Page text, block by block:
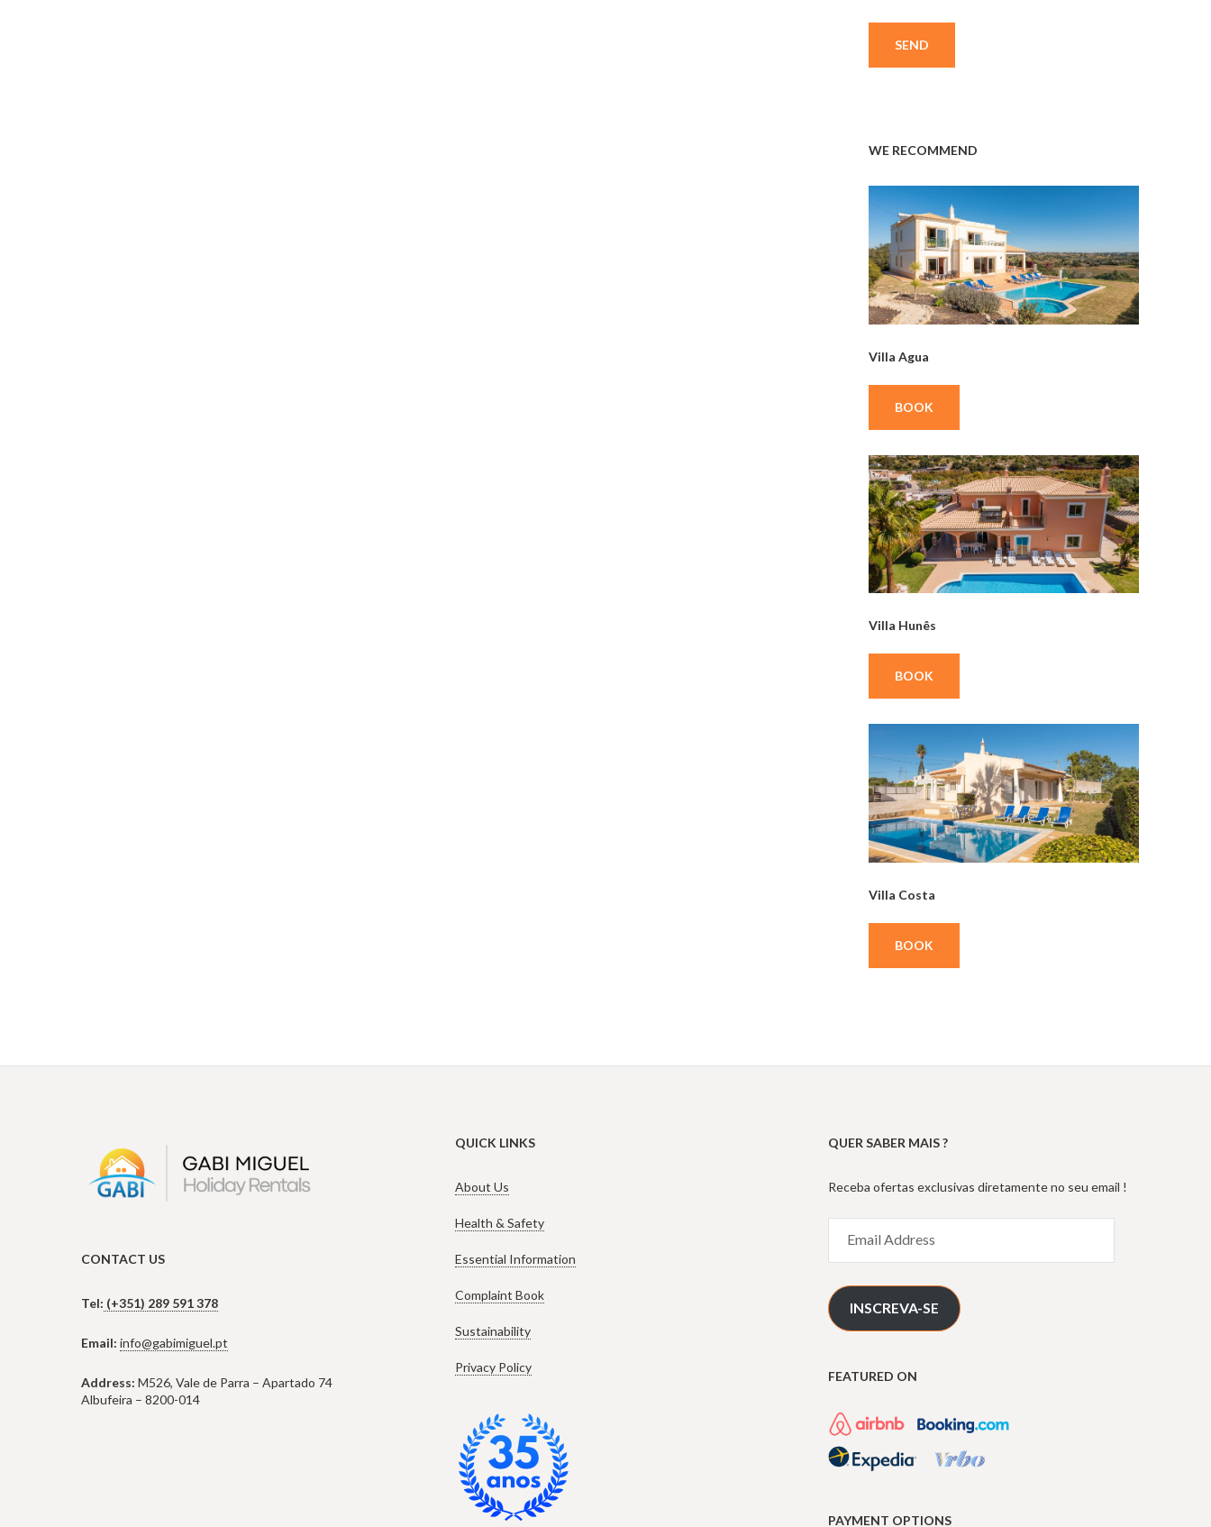
WE RECOMMEND
Villa Agua
BOOK
Villa Hunês
BOOK
Villa Costa
BOOK
CONTACT US
Tel: (+351) 289 591 378
Email: info@gabimiguel.pt
Address: M526, Vale de Parra – Apartado 74
Albufeira – 8200-014
QUICK LINKS
About Us
Health & Safety
Essential Information
Complaint Book
Sustainability
Privacy Policy
QUER SABER MAIS ?
Receba ofertas exclusivas diretamente no seu email !
Address
INSCREVA-SE
FEATURED ON
PAYMENT OPTIONS